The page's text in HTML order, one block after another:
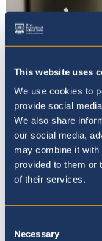
This website uses
We use cookies to
provide social
We also share
our social media,
may combine it with
provided to them or
of their services.
Selection
Necessary
Mission,